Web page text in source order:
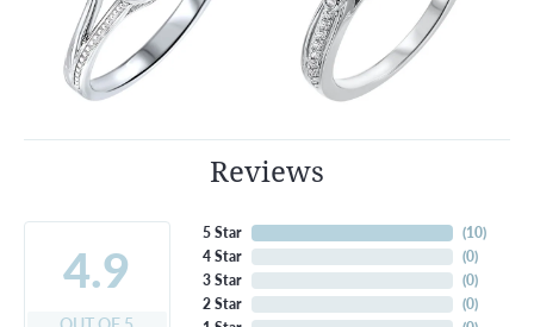
Reviews
4.9
5 Star
4 Star
3 Star
2 Star
(10)
(0)
(0)
(0)